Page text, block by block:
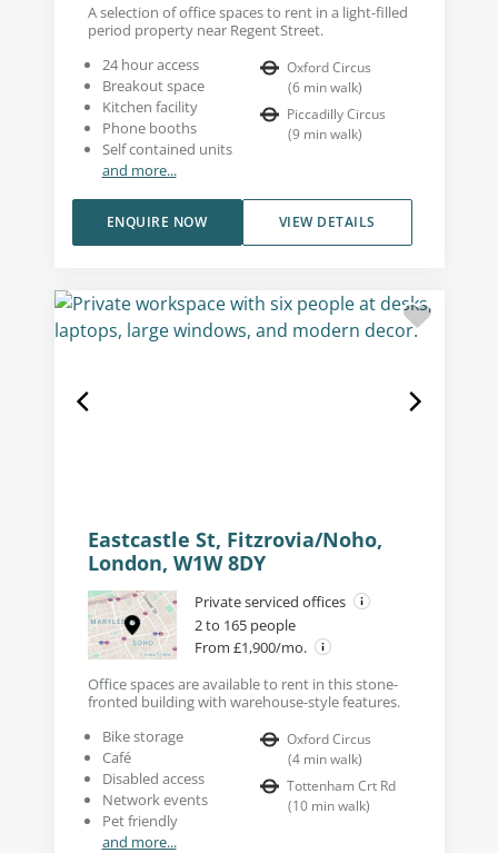
A selection of office spaces to rent in a light-filled
period property near Regent Street.
24 hour access
Breakout space
Kitchen facility
Phone booths
Self contained units
and more...
Oxford Circus
(6 min walk)
Piccadilly Circus
(9 min walk)
VIEW DETAILS
ENQUIRE NOW
Eastcastle St, Fitzrovia/Noho,
London, W1W 8DY
Private serviced offices
2 to 165 people
From £1,900/mo.
Office spaces are available to rent in this stone-
fronted building with warehouse-style features.
Bike storage
Café
Disabled access
Network events
Pet friendly
and more...
Oxford Circus
(4 min walk)
Tottenham Crt Rd
(10 min walk)